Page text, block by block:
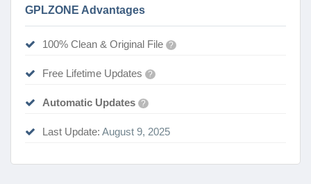
GPLZONE Advantages
100% Clean & Original File ?
Free Lifetime Updates ?
Automatic Updates ?
Last Update: August 9, 2025